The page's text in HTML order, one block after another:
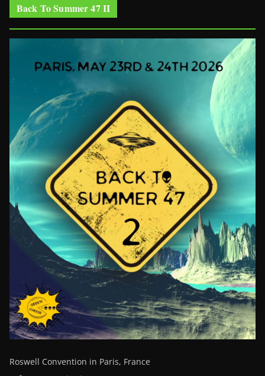
Back To Summer 47 II
Roswell Convention in Paris, France